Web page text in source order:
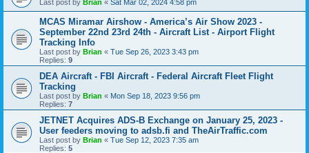
Last post by Brian « Sat Mar 02, 2024 4:58 pm
MCAS Miramar Airshow - America’s Air Show 2023 -
September 22nd 23rd 24th - Aircraft List - Airport Flight
Tracking Info
Last post by Brian « Tue Sep 26, 2023 3:43 pm
Replies: 9
DEA Aircraft - FBI Aircraft - Federal Aircraft Fleet Flight
Tracking
Last post by Brian « Mon Sep 18, 2023 9:56 pm
Replies: 7
JETNET Acquires ADS-B Exchange on January 25, 2023 -
User feeders moving to adsb.fi and TheAirTraffic.com
Last post by Brian « Tue Sep 12, 2023 7:35 am
Replies: 5